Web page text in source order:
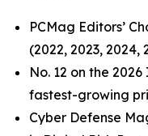
PCMag Editors’
(2022, 2023, 2024,
No. 12 on the
fastest-growing
Cyber Defense